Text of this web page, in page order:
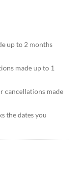
up to 2 months
made up to 1
cancellations made
the dates you